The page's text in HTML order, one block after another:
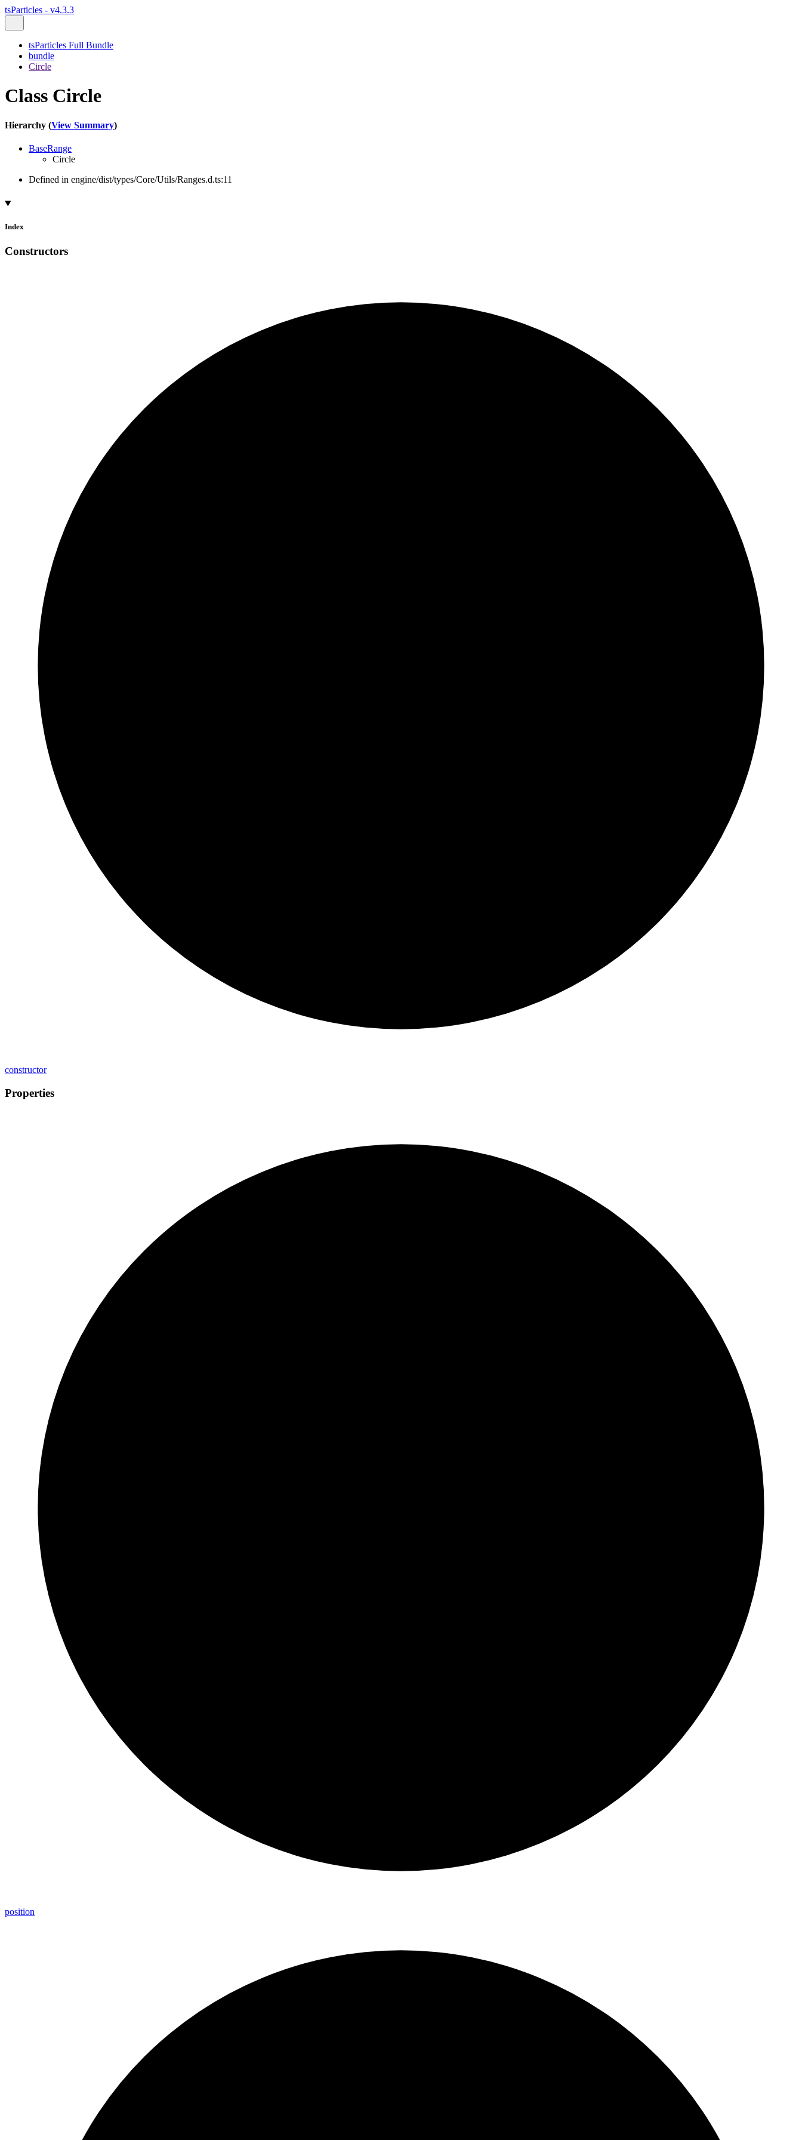
tsParticles - v4.3.3
tsParticles Full Bundle
bundle
Circle
Class Circle
Hierarchy (View Summary)
BaseRange
Circle
Defined in engine/dist/types/Core/Utils/Ranges.d.ts:11
Index
Constructors
constructor
Properties
position